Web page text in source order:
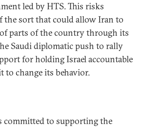
led by HTS. This risks
the sort that could allow Iran to
parts of the country through its
Saudi diplomatic push to rally
for holding Israel accountable
to change its behavior.
committed to supporting the